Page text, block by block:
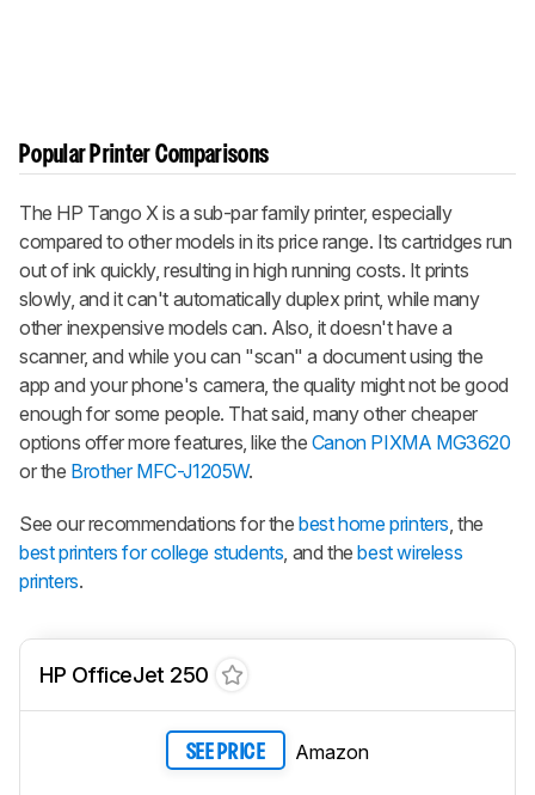
Popular Printer Comparisons
The HP Tango X is a sub-par family printer, especially
compared to other models in its price range. Its cartridges run
out of ink quickly, resulting in high running costs. It prints
slowly, and it can't automatically duplex print, while many
other inexpensive models can. Also, it doesn't have a
scanner, and while you can "scan" a document using the
app and your phone's camera, the quality might not be good
enough for some people. That said, many other cheaper
options offer more features, like the Canon PIXMA MG3620
or the Brother MFC-J1205W.
See our recommendations for thebest home printers , the
best printers for college students , and thebest wireless
printers.
HP OfficeJet 250
SEE PRICE Amazon